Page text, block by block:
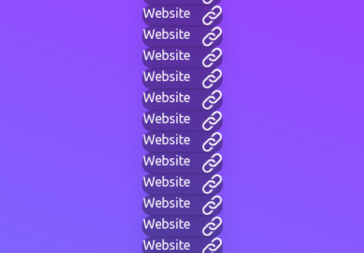
Website
Website
Website
Website
Website
Website
Website
Website
Website
Website
Website
Website